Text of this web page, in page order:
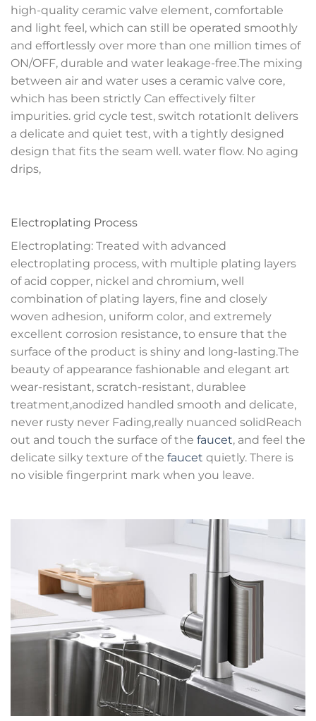
high-quality ceramic valve element, comfortable
and light feel, which can still be operated smoothly
and effortlessly over more than one million times of
ON/OFF, durable and water leakage-free.The mixing
between air and water uses a ceramic valve core,
which has been strictly Can effectively filter
impurities. grid cycle test, switch rotationIt delivers
a delicate and quiet test, with a tightly designed
design that fits the seam well. water flow. No aging
drips,
Electroplating Process
Electroplating: Treated with advanced
electroplating process, with multiple plating layers
of acid copper, nickel and chromium, well
combination of plating layers, fine and closely
woven adhesion, uniform color, and extremely
excellent corrosion resistance, to ensure that the
surface of the product is shiny and long-lasting.The
beauty of appearance fashionable and elegant art
wear-resistant, scratch-resistant, durablee
treatment,anodized handled smooth and delicate,
never rusty never Fading,really nuanced solidReach
out and touch the surface of the faucet, and feel the
delicate silky texture of the faucet quietly. There is
no visible fingerprint mark when you leave.